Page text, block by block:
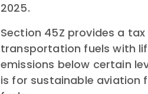
2025.
Section 45Z provides a
transportation fuels with
emissions below certain
is for sustainable aviation